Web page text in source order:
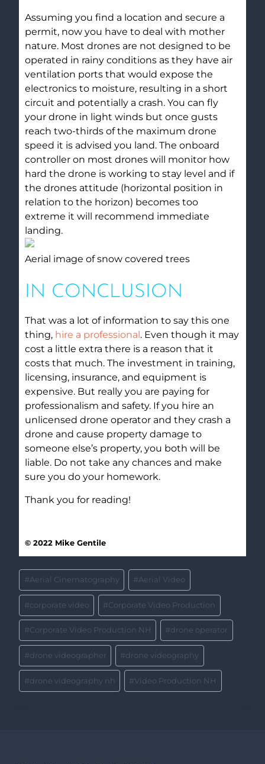
Assuming you find a location and secure a
permit, now you have to deal with mother
nature. Most drones are not designed to be
operated in rainy conditions as they have air
ventilation ports that would expose the
electronics to moisture, resulting in a short
circuit and potentially a crash. You can fly
your drone in light winds but once gusts
reach two-thirds of the maximum drone
speed it is advised you land. The onboard
controller on most drones will monitor how
hard the drone is working to stay level and if
the drones attitude (horizontal position in
relation to the horizon) becomes too
extreme it will recommend immediate
landing.
Aerial image of snow covered trees
IN CONCLUSION
That was a lot of information to say this one
thing, hire a professional. Even though it may
cost a little extra there is a reason that it
costs that much. The investment in training,
licensing, insurance, and equipment is
expensive. But really you are paying for
professionalism and safety. If you hire an
unlicensed drone operator and they crash a
drone and cause property damage to
someone else’s property, you both will be
liable. Do not take any chances and make
sure you do your homework.
Thank you for reading!
© 2022 Mike Gentile
#Aerial Cinematography #Aerial Video
#corporate video #Corporate Video Production
#Corporate Video Production NH #drone operator
#drone videographer #drone videography
#drone videography nh #Video Production NH